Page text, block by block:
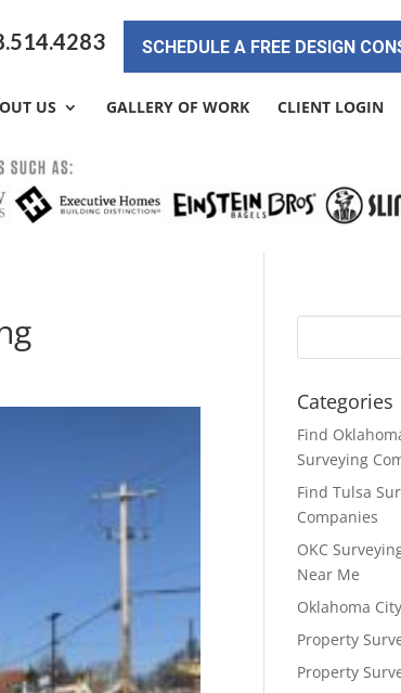
SCHEDULE A FREE DESIGN
US GALLERY OF WORK CLIENT LOGIN
Categories
Find
Surveying
Find Tulsa
Companies
OKC
Near Me
Oklahoma
Property
Property